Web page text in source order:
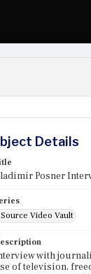
Details
Posner
Source Video Vault
with
of television,